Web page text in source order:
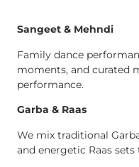
Sangeet & Mehndi
Family dance
moments, and curated
performance.
Garba & Raas
We mix traditional
and energetic Raas